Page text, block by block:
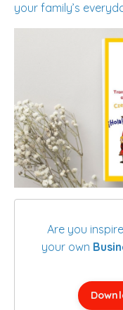
your family’s
Are you
your own